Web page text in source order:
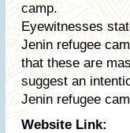
camp.
Eyewitnesses
Jenin refugee
that these are
suggest an
Jenin refugee
Website Link: